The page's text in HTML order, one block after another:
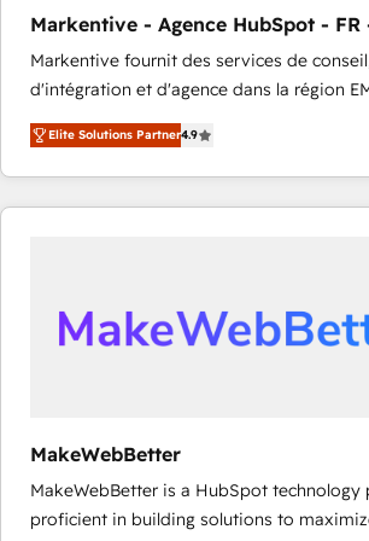
Markentive - Agence HubSpot - FR
Markentive fournit des services de
d'intégration et d'agence dans la région
North America. Avec plus de 115 experts en
marketing automation, Growth, Revops,
webdesign. Markentive is both a consulting firm, a
digital agency and an integrator. With over
Elite Solutions Partner4.9
MakeWebBetter
MakeWebBetter is a HubSpot technology
proficient in building solutions to